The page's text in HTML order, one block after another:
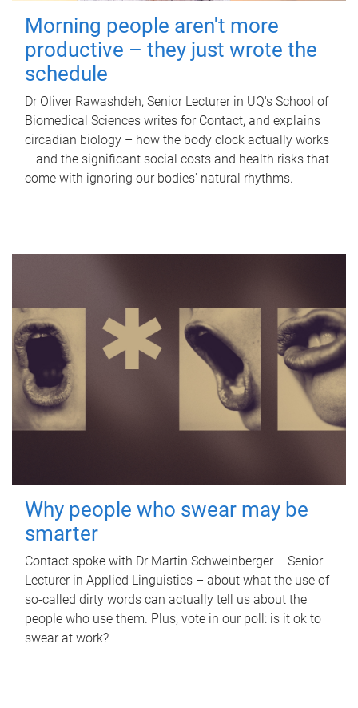
Morning people aren't more
productive – they just wrote the
schedule
Dr Oliver Rawashdeh, Senior Lecturer in UQ's School of
Biomedical Sciences writes for Contact, and explains
circadian biology – how the body clock actually works
– and the significant social costs and health risks that
come with ignoring our bodies' natural rhythms.
Why people who swear may be
smarter
Contact spoke with Dr Martin Schweinberger – Senior
Lecturer in Applied Linguistics – about what the use of
so-called dirty words can actually tell us about the
people who use them. Plus, vote in our poll: is it ok to
swear at work?